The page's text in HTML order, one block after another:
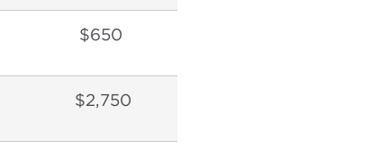
$650
$2,750